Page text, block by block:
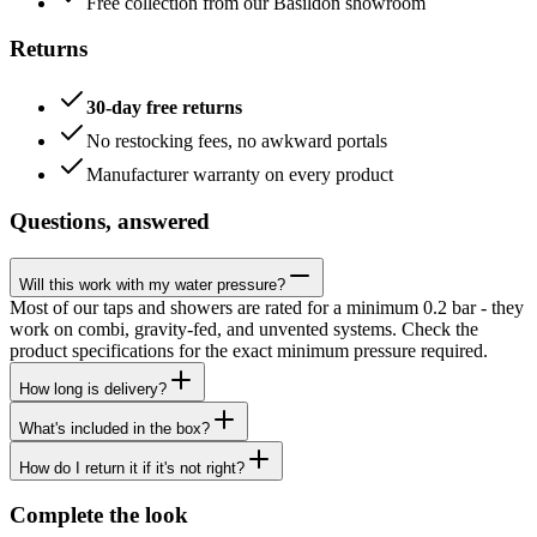
Returns
30-day free returns
No restocking fees, no awkward portals
Manufacturer warranty on every product
Questions, answered
Will this work with my water pressure?
Most of our taps and showers are rated for a minimum 0.2 bar - they
work on combi, gravity-fed, and unvented systems. Check the
product specifications for the exact minimum pressure required.
How long is delivery?
What's included in the box?
How do I return it if it's not right?
Complete the look